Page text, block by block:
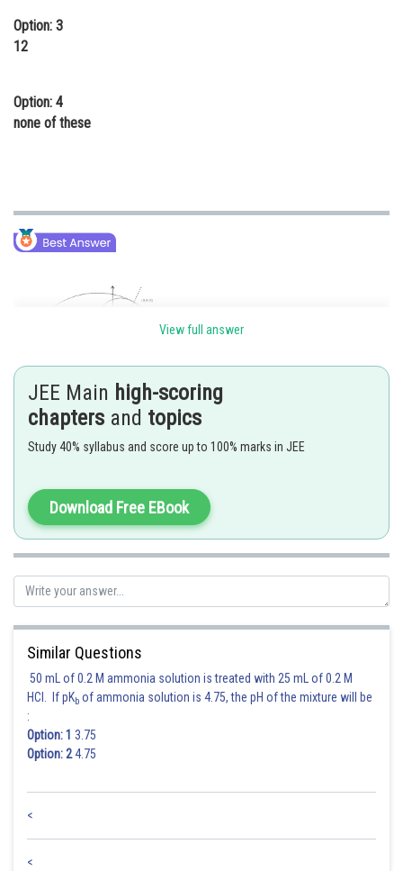
Option: 3
12
Option: 4
none of these
point will be maximum when the fixed point and respective centres are
collinear. So maximum difference of radius will be 6.
Posted by
himanshu.meshram
View full answer
JEE Main high-scoring
chapters and topics
Study 40% syllabus and score up to 100% marks in JEE
Download Free EBook
Similar Questions
50 mL of 0.2 M ammonia solution is treated with 25 mL of 0.2 M
HCl. If pKb of ammonia solution is 4.75, the pH of the mixture will be
:
Option: 1 3.75
Option: 24.75
<
<